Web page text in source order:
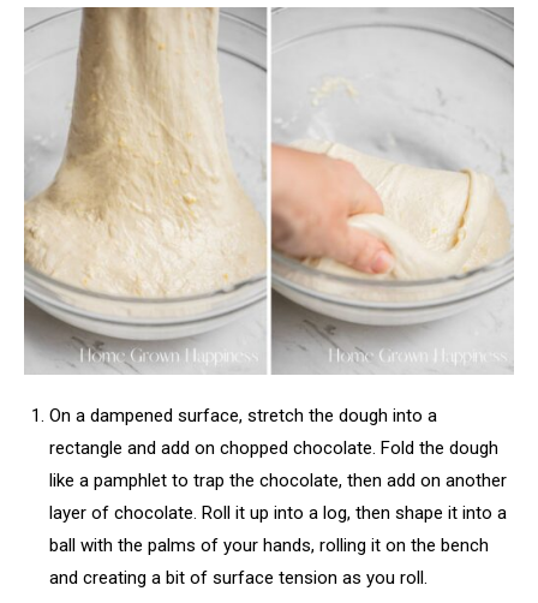
On a dampened surface, stretch the dough into a
rectangle and add on chopped chocolate. Fold the dough
like a pamphlet to trap the chocolate, then add on another
layer of chocolate. Roll it up into a log, then shape it into a
ball with the palms of your hands, rolling it on the bench
and creating a bit of surface tension as you roll.